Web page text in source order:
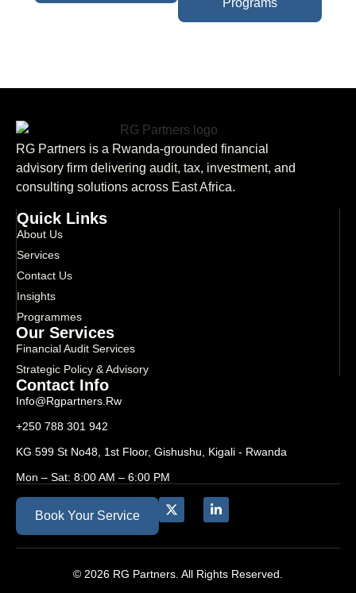
Programs
RG Partners is a Rwanda-grounded financial
advisory firm delivering audit, tax, investment, and
consulting solutions across East Africa.
Quick Links
About Us
Services
Contact Us
Insights
Programmes
Our Services
Financial Audit Services
Strategic Policy & Advisory
Contact Info
Info@rgpartners.rw
+250 788 301 942
KG 599 St No48, 1st Floor, Gishushu, Kigali - Rwanda
Mon – Sat: 8:00 AM – 6:00 PM
Book Your Service
© 2026 RG Partners. All Rights Reserved.